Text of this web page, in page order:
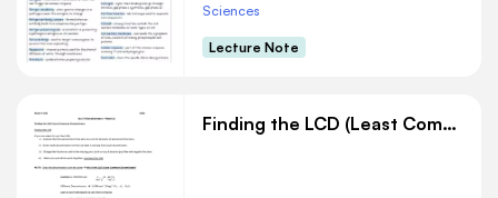
Sciences
Lecture Note
Finding the LCD (Least Common Denominator)